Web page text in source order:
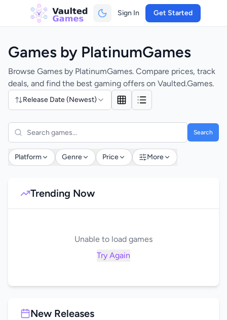
Sign In Get Started
Games by PlatinumGames
Browse Games by PlatinumGames. Compare prices, track
deals, and find the best gaming offers on Vaulted.Games.
Release Date (Newest)
Search
Platform Genre Price More
Trending Now
Unable to load games
Try Again
New Releases